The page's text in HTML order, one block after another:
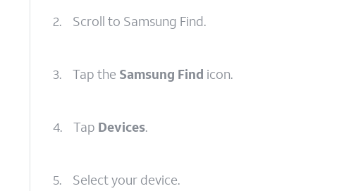
2. Scroll to Samsung Find.
3. Tap the Samsung Find icon.
4. Tap Devices.
5. Select your device.